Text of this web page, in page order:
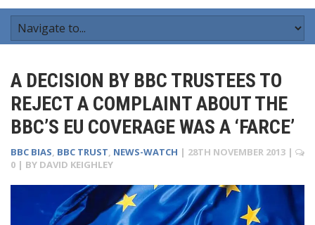
A DECISION BY BBC TRUSTEES TO
REJECT A COMPLAINT ABOUT THE
BBC’S EU COVERAGE WAS A ‘FARCE’
BBC BIAS, BBC TRUST, NEWS-WATCH | 28TH NOVEMBER 2013 |
0 | BY DAVID KEIGHLEY